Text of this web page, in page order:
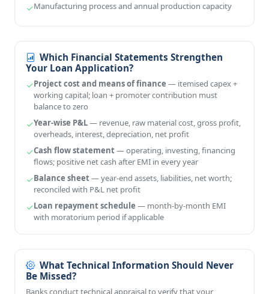
Manufacturing process and annual production capacity
Which Financial Statements Strengthen
Your Loan Application?
Project cost and means of finance — itemised capex +
working capital; loan + promoter contribution must
balance to zero
Year-wise P&L— revenue, raw material cost, gross profit,
overheads, interest, depreciation, net profit
Cash flow statement— operating, investing, financing
flows; positive net cash after EMI in every year
Balance sheet— year-end assets, liabilities, net worth;
reconciled with P&L net profit
Loan repayment schedule — month-by-month EMI
with moratorium period if applicable
What Technical Information Should Never
Be Missed?
Banks conduct technical appraisal to verify that your